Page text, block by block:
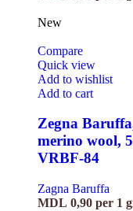
New
Compare
Quick view
Add to wishlist
Add to cart
Zegna
merino wool,
VRBF-84
Zagna Baruffa
MDL 0,90 per 1